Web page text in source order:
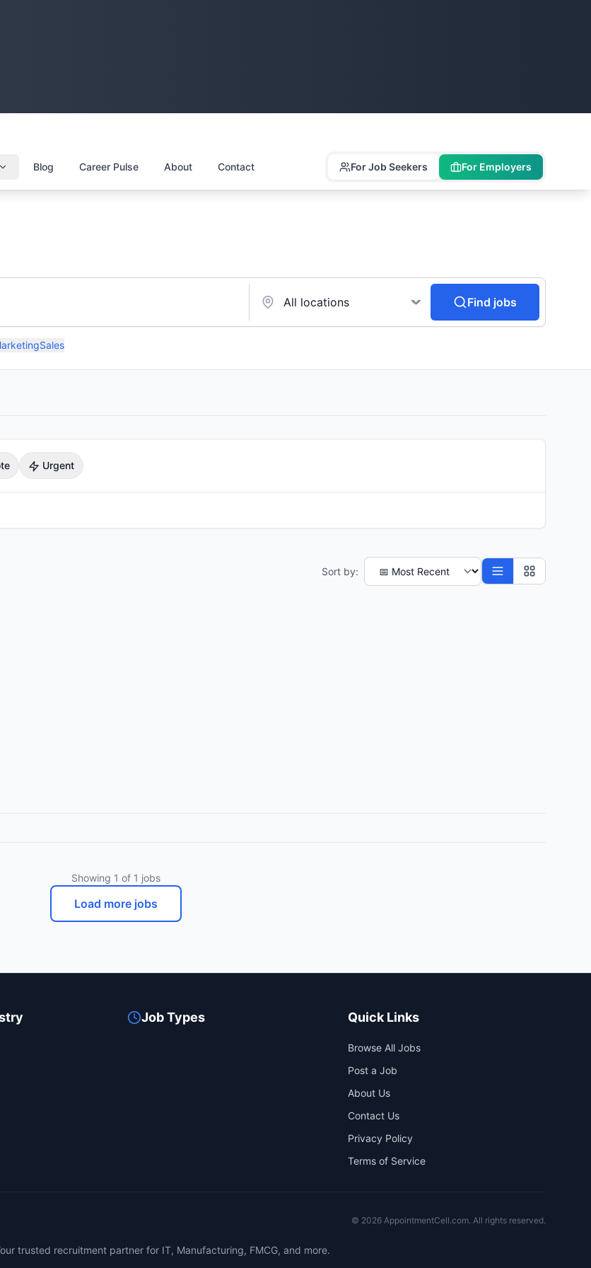
Blog Career Pulse About Contact For Job Seekers For Employers
Find jobs
Sales
Urgent
Sort by:
Showing 1 of 1 jobs
Load more jobs
Job Types Quick Links
Browse All Jobs
Post a Job
About Us
Contact Us
Privacy Policy
Terms of Service
© 2026 AppointmentCell.com. All rights reserved.
trusted recruitment partner for IT, Manufacturing, FMCG, and more.